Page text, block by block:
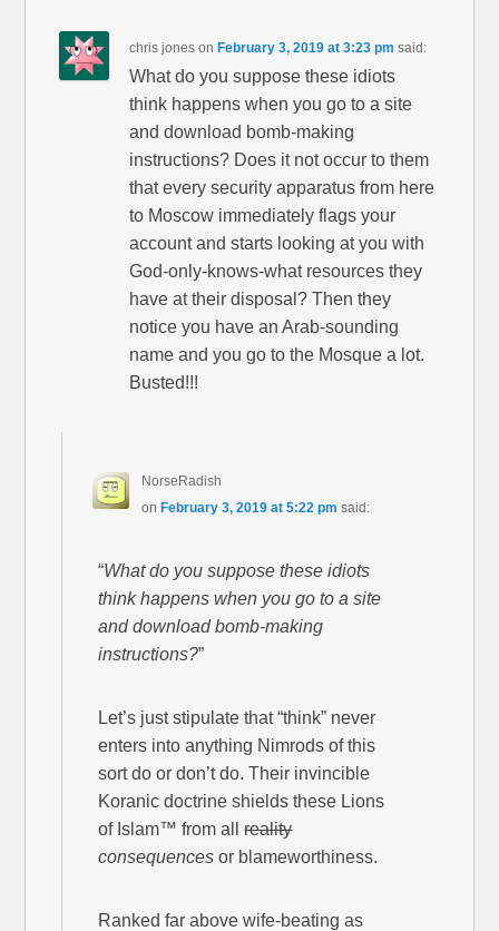
chris jones onFebruary 3, 2019 at 3:23 pm said:
What do you suppose these idiots
think happens when you go to a site
and download bomb-making
instructions? Does it not occur to them
that every security apparatus from here
to Moscow immediately flags your
account and starts looking at you with
God-only-knows-what resources they
have at their disposal? Then they
notice you have an Arab-sounding
name and you go to the Mosque a lot.
Busted!!!
NorseRadish
on February 3, 2019 at 5:22 pm said:
“What do you suppose these idiots
think happens when you go to a site
and download bomb-making
instructions?”
Let’s just stipulate that “think” never
enters into anything Nimrods of this
sort do or don’t do. Their invincible
Koranic doctrine shields these Lions
of Islam™ from allreality
consequences or blameworthiness.
Ranked far above wife-beating as